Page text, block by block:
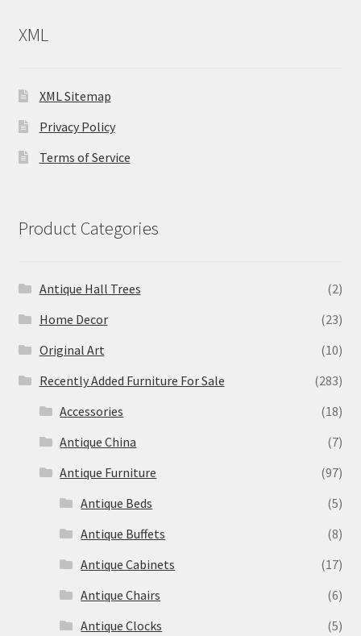
XML
XML Sitemap
Privacy Policy
Terms of Service
Product Categories
Antique Hall Trees
(2)
Home Decor
(23)
Original Art
(10)
Recently Added Furniture For Sale
(283)
Accessories
(18)
Antique China
(7)
Antique Furniture
(97)
Antique Beds
(5)
Antique Buffets
(8)
Antique Cabinets
(17)
Antique Chairs
(6)
Antique Clocks
(5)